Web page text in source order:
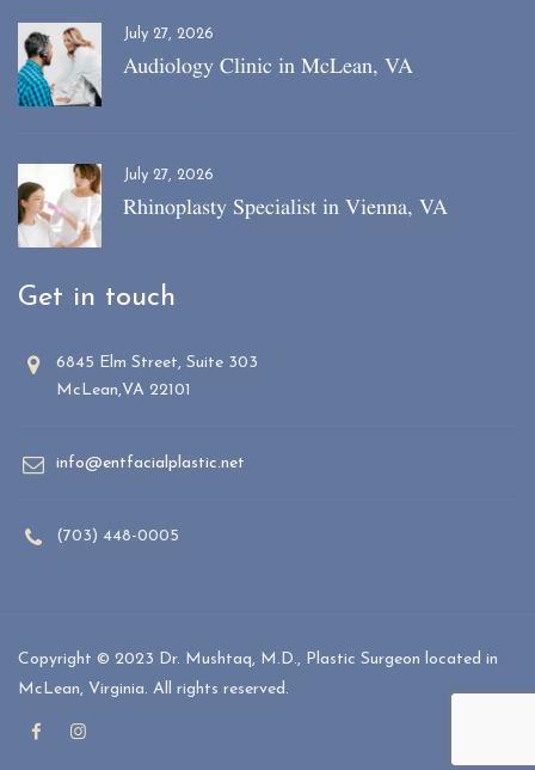
July 27, 2026
Audiology Clinic in McLean, VA
July 27, 2026
Rhinoplasty Specialist in Vienna, VA
Get in touch
6845 Elm Street, Suite 303
McLean,VA 22101
info@entfacialplastic.net
(703) 448-0005
Copyright © 2023 Dr. Mushtaq, M.D., Plastic Surgeon located in
McLean, Virginia. All rights reserved.